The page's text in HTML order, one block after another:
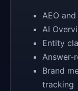
AEO
AI
Entity
Answer-
Brand
tracking